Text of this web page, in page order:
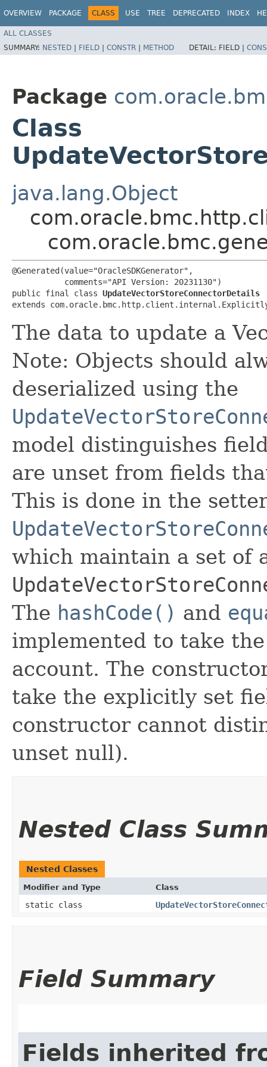
OVERVIEW PACKAGE CLASS USE TREE DEPRECATED INDEX
ALL CLASSES
SUMMARY: NESTED | FIELD | CONSTR | METHOD DETAIL: FIELD |
Package
Class
java.lang.Object
@Generated(value="OracleSDKGenerator",
           comments="API Version: 20231130")
public final class UpdateVectorStoreConnectorDetails
extends
The data to update a
Note: Objects should
deserialized using the
model distinguishes
are unset from fields
This is done in the
which maintain a set of
The hashCode() and
implemented to take
account. The
take the explicitly set
constructor cannot
unset null).
Nested Class
Nested Classes
Modifier and Type Class
static class
Field Summary
Fields inherited